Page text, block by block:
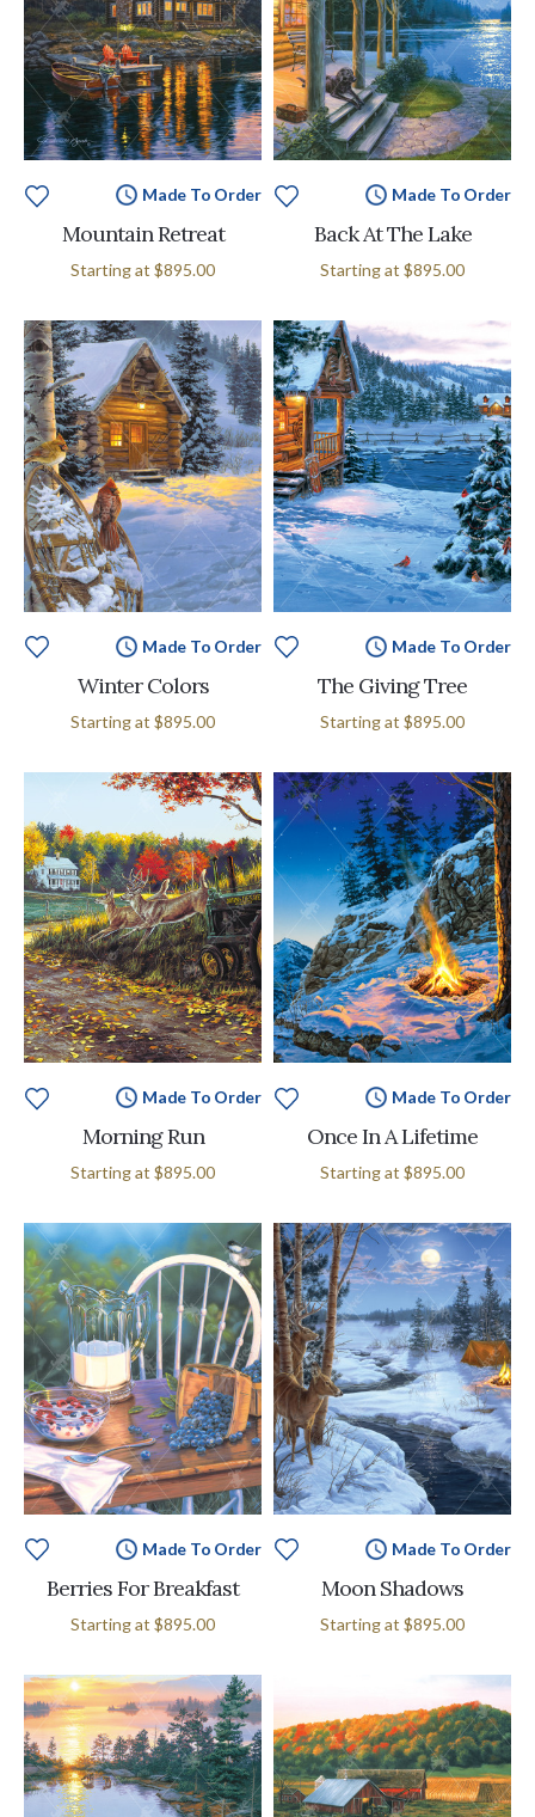
Made To Order
Mountain Retreat
Starting at $895.00
Made To Order
Back At The Lake
Starting at $895.00
Made To Order
Winter Colors
Starting at $895.00
Made To Order
The Giving Tree
Starting at $895.00
Made To Order
Morning Run
Starting at $895.00
Made To Order
Once In A Lifetime
Starting at $895.00
Made To Order
Berries For Breakfast
Starting at $895.00
Made To Order
Moon Shadows
Starting at $895.00